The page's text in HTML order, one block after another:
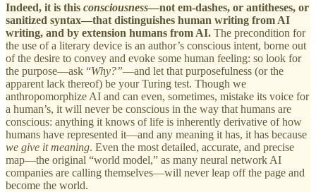
Indeed, it is this consciousness—not em-dashes, or antitheses, or
sanitized syntax—that distinguishes human writing from AI
writing, and by extension humans from AI. The precondition for
the use of a literary device is an author’s conscious intent, borne out
of the desire to convey and evoke some human feeling: so look for
the purpose—ask “Why?”—and let that purposefulness (or the
apparent lack thereof) be your Turing test. Though we
anthropomorphize AI and can even, sometimes, mistake its voice for
a human’s, it will never be conscious in the way that humans are
conscious: anything it knows of life is inherently derivative of how
humans have represented it—and any meaning it has, it has because
we give it meaning. Even the most detailed, accurate, and precise
map—the original “world model,” as many neural network AI
companies are calling themselves—will never leap off the page and
become the world.